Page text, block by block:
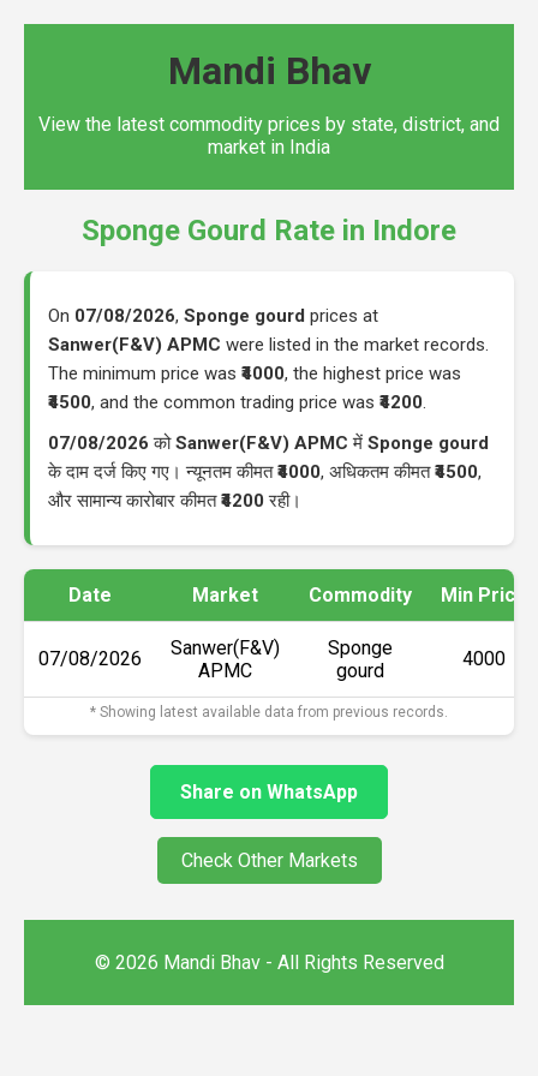
Mandi Bhav
View the latest commodity prices by state, district, and
market in India
Sponge Gourd Rate in Indore
On 07/08/2026, Sponge gourd prices at
Sanwer(F&V) APMC were listed in the market records.
The minimum price was ₹4000, the highest price was
₹4500, and the common trading price was ₹4200.
07/08/2026 कोSanwer(F&V) APMC में Sponge gourd
के दाम दर्ज किए गए। न्यूनतम कीमत₹4000, अधिकतम कीमत₹4500,
और सामान्य कारोबार कीमत₹4200 रही।
Date Market Commodity Min Price
07/08/2026
Sanwer(F&V)
APMC
Sponge
gourd
₹4000
* Showing latest available data from previous records.
Share on WhatsApp
Check Other Markets
© 2026 Mandi Bhav - All Rights Reserved